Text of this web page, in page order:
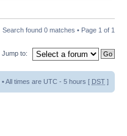
Search found 0 matches • Page 1 of 1
Jump to:
• All times are UTC - 5 hours [ DST ]